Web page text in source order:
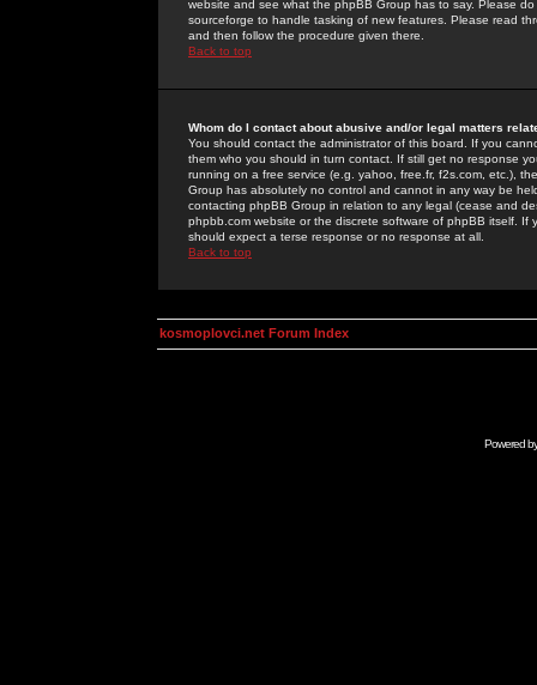
website and see what the phpBB Group has to say. Please
sourceforge to handle tasking of new features. Please read
and then follow the procedure given there.
Back to top
Whom do I contact about abusive and/or legal matters
You should contact the administrator of this board. If you
them who you should in turn contact. If still get no response
running on a free service (e.g. yahoo, free.fr, f2s.com, etc.),
Group has absolutely no control and cannot in any way be
contacting phpBB Group in relation to any legal (cease and
phpbb.com website or the discrete software of phpBB itself.
should expect a terse response or no response at all.
Back to top
kosmoplovci.net Forum Index
Powered